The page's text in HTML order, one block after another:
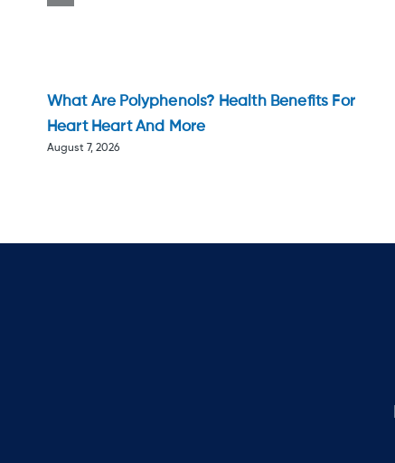
What Are Polyphenols? Health Benefits For
Heart Heart And More
August 7, 2026